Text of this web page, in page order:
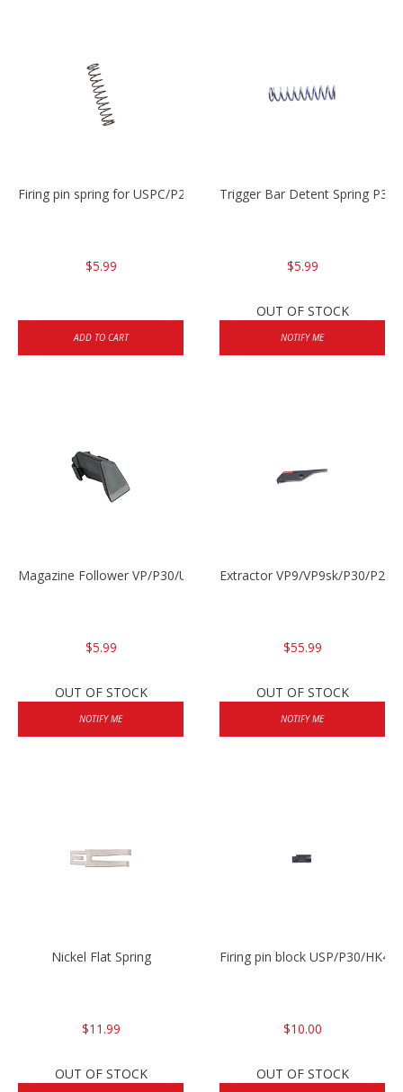
Firing pin spring for USPC/P2000/P30/HK45C
$5.99
ADD TO CART
Trigger Bar Detent Spring
$5.99
OUT OF STOCK
NOTIFY ME
Magazine Follower VP/P30/USPC/P2000
$5.99
OUT OF STOCK
NOTIFY ME
Extractor VP9/VP9sk/P30/
$55.99
OUT OF STOCK
NOTIFY ME
Nickel Flat Spring
$11.99
OUT OF STOCK
Firing pin block USP/P30/
$10.00
OUT OF STOCK